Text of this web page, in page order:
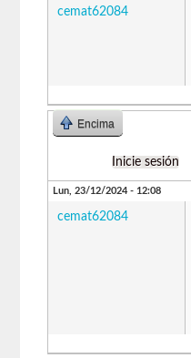
cemat62084
Encima
Inicie sesión
Lun, 23/12/2024 - 12:08
cemat62084